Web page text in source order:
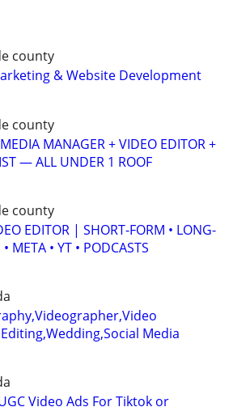
county
& Website Development
county
MANAGER + VIDEO EDITOR +
— ALL UNDER 1 ROOF
county
EDITOR | SHORT-FORM • LONG-
META • YT • PODCASTS
Media
Video Ads For Tiktok or